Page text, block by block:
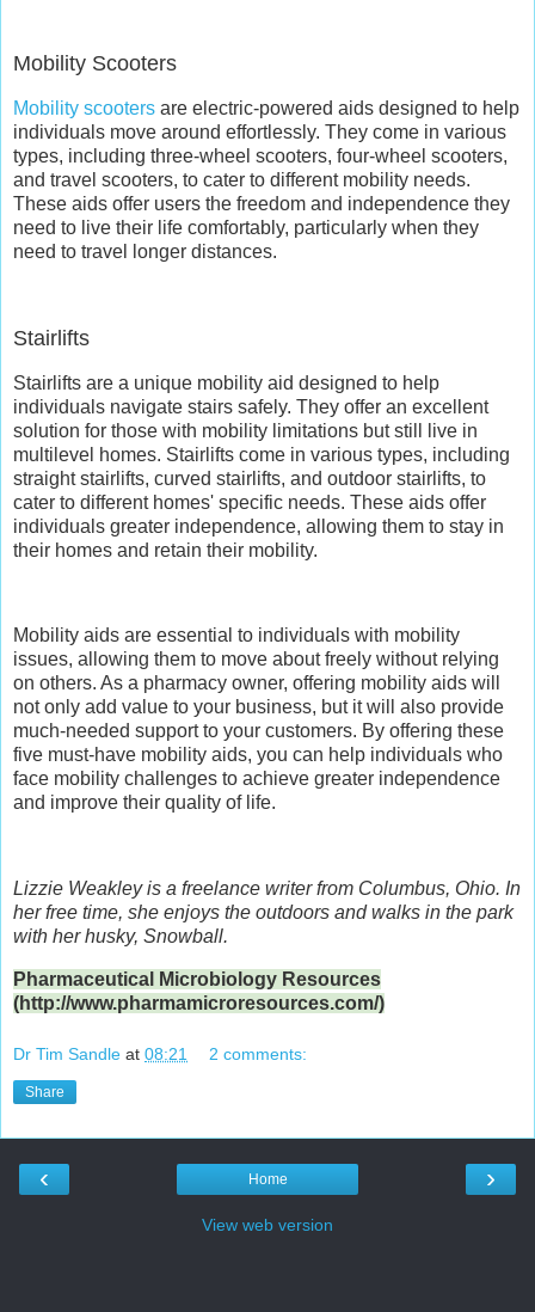
Mobility Scooters
Mobility scooters are electric-powered aids designed to help
individuals move around effortlessly. They come in various
types, including three-wheel scooters, four-wheel scooters,
and travel scooters, to cater to different mobility needs.
These aids offer users the freedom and independence they
need to live their life comfortably, particularly when they
need to travel longer distances.
Stairlifts
Stairlifts are a unique mobility aid designed to help
individuals navigate stairs safely. They offer an excellent
solution for those with mobility limitations but still live in
multilevel homes. Stairlifts come in various types, including
straight stairlifts, curved stairlifts, and outdoor stairlifts, to
cater to different homes' specific needs. These aids offer
individuals greater independence, allowing them to stay in
their homes and retain their mobility.
Mobility aids are essential to individuals with mobility
issues, allowing them to move about freely without relying
on others. As a pharmacy owner, offering mobility aids will
not only add value to your business, but it will also provide
much-needed support to your customers. By offering these
five must-have mobility aids, you can help individuals who
face mobility challenges to achieve greater independence
and improve their quality of life.
Lizzie Weakley is a freelance writer from Columbus, Ohio. In
her free time, she enjoys the outdoors and walks in the park
with her husky, Snowball.
Pharmaceutical Microbiology Resources
(http://www.pharmamicroresources.com/)
Dr Tim Sandle at 08:21 2 comments:
Share
‹ ›
Home
View web version